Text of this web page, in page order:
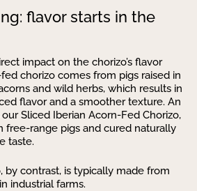
flavor starts in the
impact on the chorizo’s flavor
chorizo comes from pigs raised in
and wild herbs, which results in
flavor and a smoother texture. An
Sliced Iberian Acorn-Fed Chorizo,
free-range pigs and cured naturally
taste.
by contrast, is typically made from
industrial farms.